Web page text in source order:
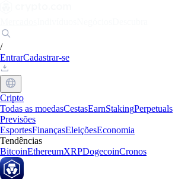
/
EntrarCadastrar-se
Cripto
Todas as moedasCestasEarnStakingPerpetuals
Previsões
EsportesFinançasEleiçõesEconomia
Tendências
BitcoinEthereumXRPDogecoinCronos